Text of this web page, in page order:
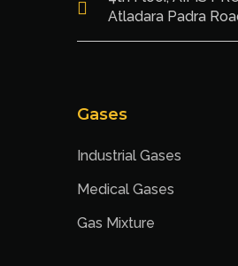
Atladara Padra
Gases
Industrial Gases
Medical Gases
Gas Mixture